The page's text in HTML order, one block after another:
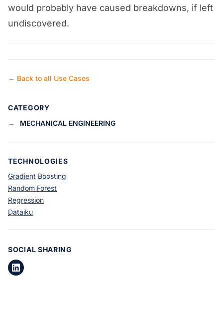
would probably have caused breakdowns, if left
undiscovered.
← Back to all Use Cases
CATEGORY
→
MECHANICAL ENGINEERING
TECHNOLOGIES
Gradient Boosting
Random Forest
Regression
Dataiku
SOCIAL SHARING